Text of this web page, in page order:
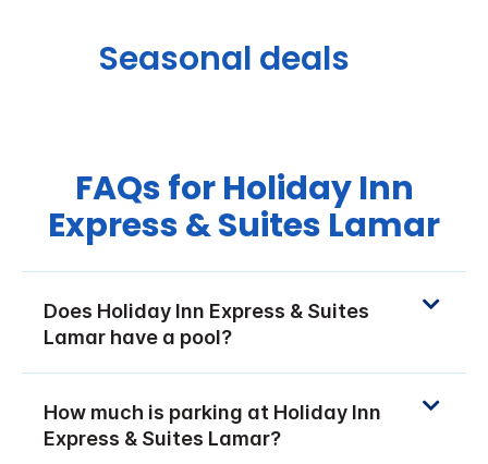
Seasonal deals
FAQs for Holiday Inn
Express & Suites Lamar
Does Holiday Inn Express & Suites
Lamar have a pool?
How much is parking at Holiday Inn
Express & Suites Lamar?